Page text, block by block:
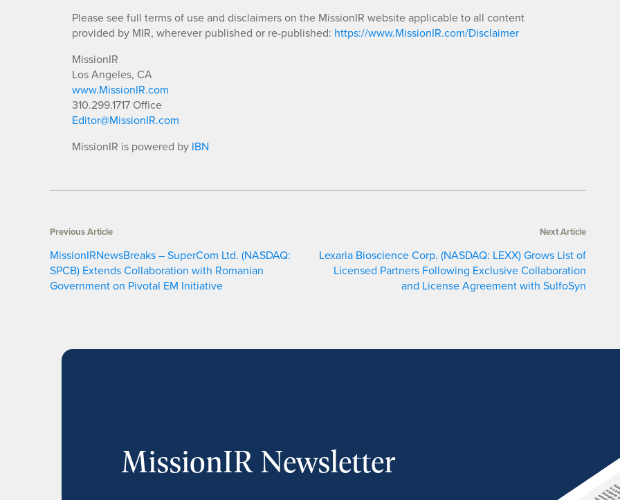
Please see full terms of use and disclaimers on the MissionIR website applicable to all content
provided by MIR, wherever published or re-published: https://www.MissionIR.com/Disclaimer
MissionIR
Los Angeles, CA
www.MissionIR.com
310.299.1717 Office
Editor@MissionIR.com
MissionIR is powered by IBN
Previous Article
MissionIRNewsBreaks – SuperCom Ltd. (NASDAQ:
SPCB) Extends Collaboration with Romanian
Government on Pivotal EM Initiative
Next Article
Lexaria Bioscience Corp. (NASDAQ: LEXX) Grows List of
Licensed Partners Following Exclusive Collaboration
and License Agreement with SulfoSyn
MissionIR Newsletter